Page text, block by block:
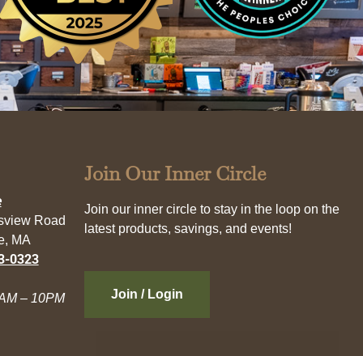
Road
MA
0323
– 10PM
Join Our Inner Circle
Join our inner circle to stay in the loop on the
latest products, savings, and events!
Join / Login